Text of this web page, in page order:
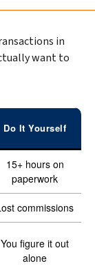
in
want to
Do It Yourself
15+ hours on
paperwork
commissions
You figure it out
alone